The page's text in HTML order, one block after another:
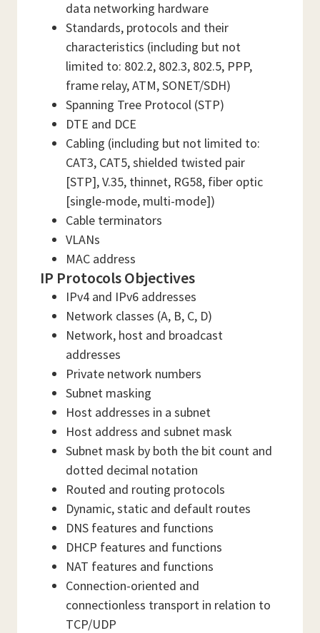
data networking hardware
Standards, protocols and their
characteristics (including but not
limited to: 802.2, 802.3, 802.5, PPP,
frame relay, ATM, SONET/SDH)
Spanning Tree Protocol (STP)
DTE and DCE
Cabling (including but not limited to:
CAT3, CAT5, shielded twisted pair
[STP], V.35, thinnet, RG58, fiber optic
[single-mode, multi-mode])
Cable terminators
VLANs
MAC address
IP Protocols Objectives
IPv4 and IPv6 addresses
Network classes (A, B, C, D)
Network, host and broadcast
addresses
Private network numbers
Subnet masking
Host addresses in a subnet
Host address and subnet mask
Subnet mask by both the bit count and
dotted decimal notation
Routed and routing protocols
Dynamic, static and default routes
DNS features and functions
DHCP features and functions
NAT features and functions
Connection-oriented and
connectionless transport in relation to
TCP/UDP